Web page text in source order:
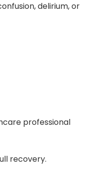
delirium, or
professional
recovery.